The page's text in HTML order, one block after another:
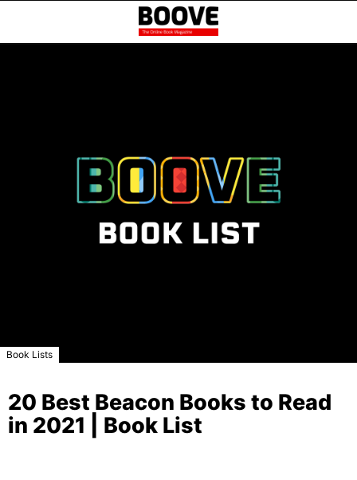
Book Lists
20 Best Beacon Books to Read
in 2021 | Book List